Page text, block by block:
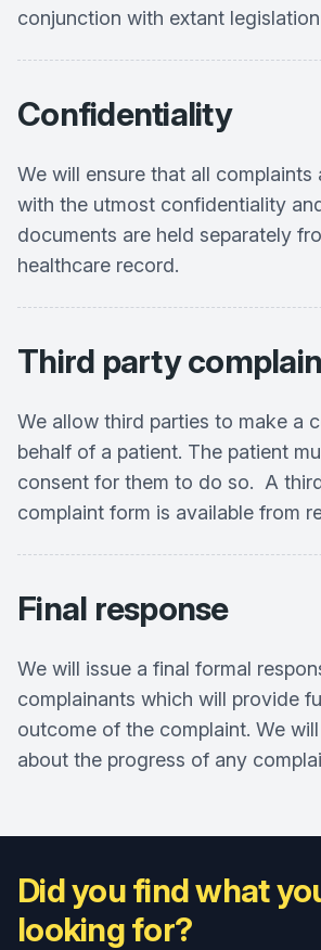
conjunction with extant
Confidentiality
We will ensure that all complaints
with the utmost confidentiality
documents are held separately
healthcare record.
Third party
We allow third parties to make a
behalf of a patient. The patient
consent for them to do so. A
complaint form is available from
Final response
We will issue a final formal
complainants which will provide
outcome of the complaint. We
about the progress of any
Did you find what
looking for?